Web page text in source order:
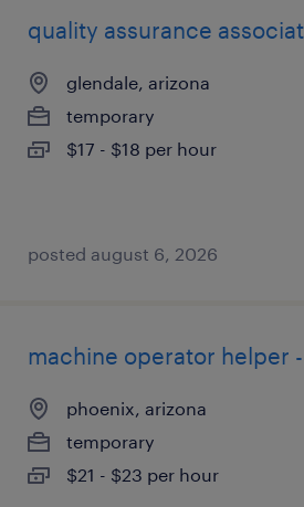
quality assurance
glendale, arizona
temporary
$17 - $18 per hour
posted august 6, 2026
machine operator helper
phoenix, arizona
temporary
$21 - $23 per hour